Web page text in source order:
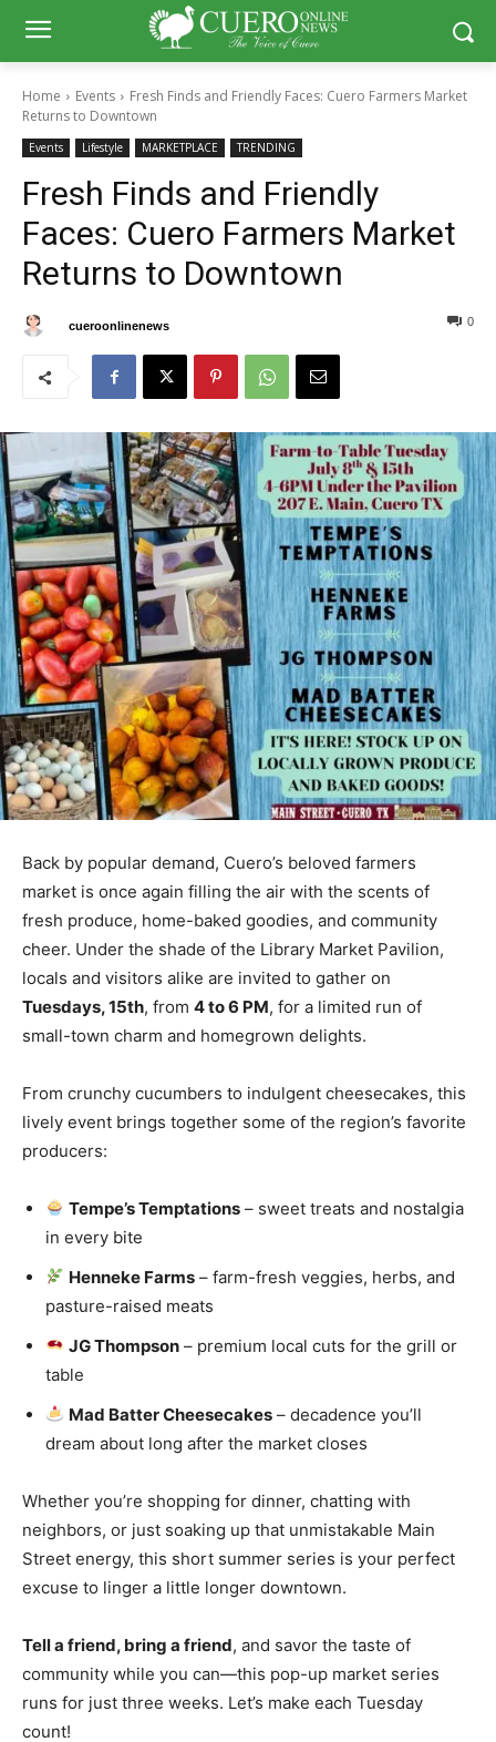
Home Events
Fresh Finds and Friendly Faces: Cuero Farmers Market
Returns to Downtown
Events Lifestyle MARKETPLACE TRENDING
Fresh Finds and Friendly
Faces: Cuero Farmers Market
Returns to Downtown
cueroonlinenews 0
Back by popular demand, Cuero’s beloved farmers
market is once again filling the air with the scents of
fresh produce, home-baked goodies, and community
cheer. Under the shade of the Library Market Pavilion,
locals and visitors alike are invited to gather on
Tuesdays, 15th, from 4 to 6 PM, for a limited run of
small-town charm and homegrown delights.
From crunchy cucumbers to indulgent cheesecakes, this
lively event brings together some of the region’s favorite
producers:
Tempe’s Temptations – sweet treats and nostalgia
in every bite
Henneke Farms – farm-fresh veggies, herbs, and
pasture-raised meats
JG Thompson – premium local cuts for the grill or
table
Mad Batter Cheesecakes – decadence you’ll
dream about long after the market closes
Whether you’re shopping for dinner, chatting with
neighbors, or just soaking up that unmistakable Main
Street energy, this short summer series is your perfect
excuse to linger a little longer downtown.
Tell a friend, bring a friend, and savor the taste of
community while you can—this pop-up market series
runs for just three weeks. Let’s make each Tuesday
count!